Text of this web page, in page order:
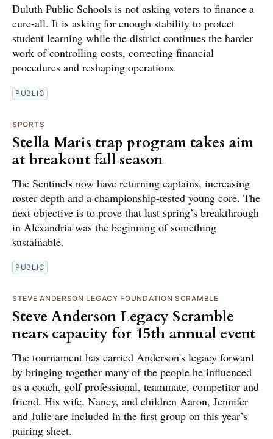
Duluth Public Schools is not asking voters to finance a
cure-all. It is asking for enough stability to protect
student learning while the district continues the harder
work of controlling costs, correcting financial
procedures and reshaping operations.
PUBLIC
SPORTS
Stella Maris trap program takes aim
at breakout fall season
The Sentinels now have returning captains, increasing
roster depth and a championship-tested young core. The
next objective is to prove that last spring’s breakthrough
in Alexandria was the beginning of something
sustainable.
PUBLIC
STEVE ANDERSON LEGACY FOUNDATION SCRAMBLE
Steve Anderson Legacy Scramble
nears capacity for 15th annual event
The tournament has carried Anderson's legacy forward
by bringing together many of the people he influenced
as a coach, golf professional, teammate, competitor and
friend. His wife, Nancy, and children Aaron, Jennifer
and Julie are included in the first group on this year’s
pairing sheet.